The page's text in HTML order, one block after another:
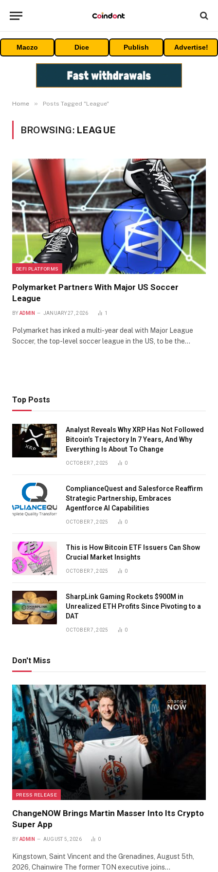
Maczo Dice Publish Advertise!
Home » Posts Tagged "League"
BROWSING: LEAGUE
DEFI PLATFORMS
Polymarket Partners With Major US Soccer
League
BY ADMIN JANUARY 27, 2026 1
Polymarket has inked a multi-year deal with Major League
Soccer, the top-level soccer league in the US, to be the…
Top Posts
Analyst Reveals Why XRP Has Not Followed
Bitcoin’s Trajectory In 7 Years, And Why
Everything Is About To Change
OCTOBER 7, 2025 0
ComplianceQuest and Salesforce Reaffirm
Strategic Partnership, Embraces
Agentforce AI Capabilities
OCTOBER 7, 2025 0
This is How Bitcoin ETF Issuers Can Show
Crucial Market Insights
OCTOBER 7, 2025 0
SharpLink Gaming Rockets $900M in
Unrealized ETH Profits Since Pivoting to a
DAT
OCTOBER 7, 2025 0
Don't Miss
PRESS RELEASE
ChangeNOW Brings Martin Masser Into Its Crypto
Super App
BY ADMIN AUGUST 5, 2026 0
Kingstown, Saint Vincent and the Grenadines, August 5th,
2026, Chainwire The former TON executive joins…